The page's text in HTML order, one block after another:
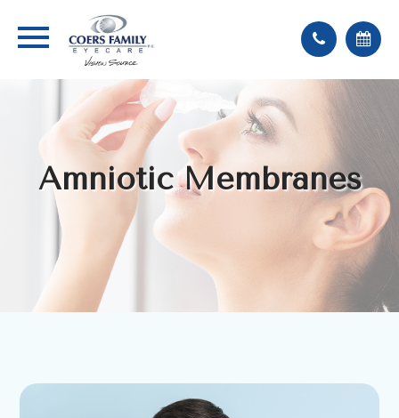
Amniotic Membranes